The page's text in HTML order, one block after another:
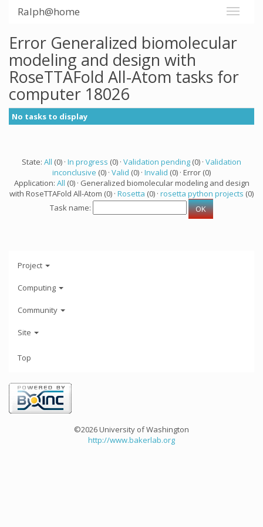
Ralph@home
Error Generalized biomolecular
modeling and design with
RoseTTAFold All-Atom tasks for
computer 18026
No tasks to display
State: All (0) · In progress (0) · Validation pending (0) · Validation
inconclusive (0) · Valid (0) · Invalid (0) · Error (0)
Application: All (0) · Generalized biomolecular modeling and design
with RoseTTAFold All-Atom (0) · Rosetta (0) · rosetta python projects (0)
Task name:
Project
Computing
Community
Site
Top
©2026 University of Washington
http://www.bakerlab.org